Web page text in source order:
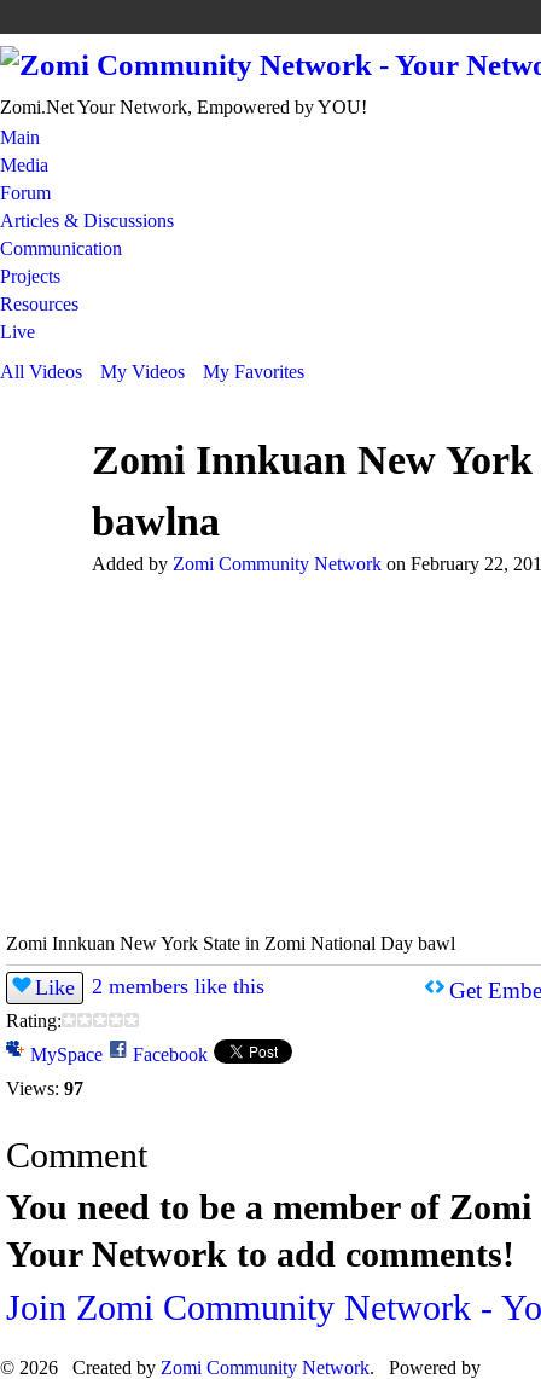
Zomi.Net Your Network, Empowered by YOU!
Main
Media
Forum
Articles & Discussions
Communication
Projects
Resources
Live
All Videos
My Videos My Favorites
Zomi Innkuan New
bawlna
Added by Zomi Community Network on February 22,
Zomi Innkuan New York State in Zomi National Day bawl
Like 2 members like this
Rating:
MySpace
Facebook
Views: 97
Get
Comment
You need to be a member of
Your Network to add comments!
Join Zomi Community Network -
© 2026 Created by Zomi Community Network. Powered by